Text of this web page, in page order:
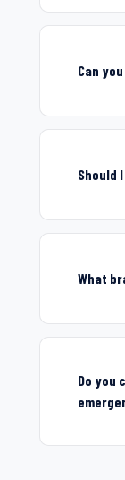
Can
Should
What
Do you